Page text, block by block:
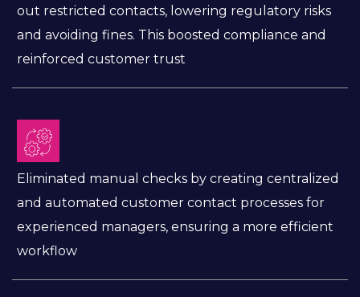
out restricted contacts, lowering regulatory risks
and avoiding fines. This boosted compliance and
reinforced customer trust
Eliminated manual checks by creating centralized
and automated customer contact processes for
experienced managers, ensuring a more efficient
workflow